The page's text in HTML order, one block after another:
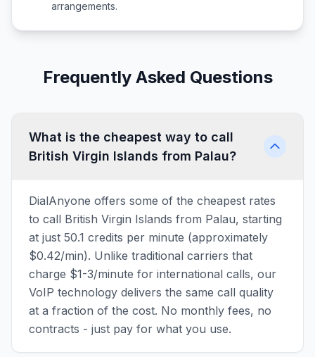
arrangements.
Frequently Asked Questions
What is the cheapest way to call
British Virgin Islands from Palau?
DialAnyone offers some of the cheapest rates
to call British Virgin Islands from Palau, starting
at just 50.1 credits per minute (approximately
$0.42/min). Unlike traditional carriers that
charge $1-3/minute for international calls, our
VoIP technology delivers the same call quality
at a fraction of the cost. No monthly fees, no
contracts - just pay for what you use.